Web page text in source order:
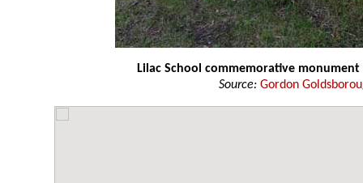
Lilac School commemorative monument
Source: Gordon